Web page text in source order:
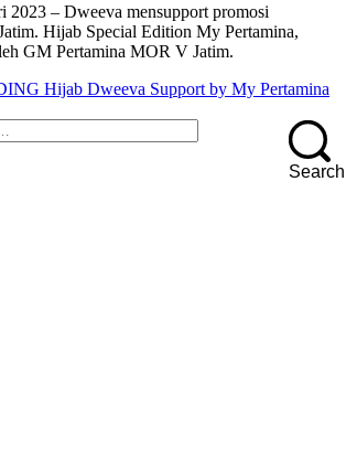
2023 – Dweeva mensupport promosi
Hijab Special Edition My Pertamina,
GM Pertamina MOR V Jatim.
Hijab Dweeva Support by My Pertamina
Search